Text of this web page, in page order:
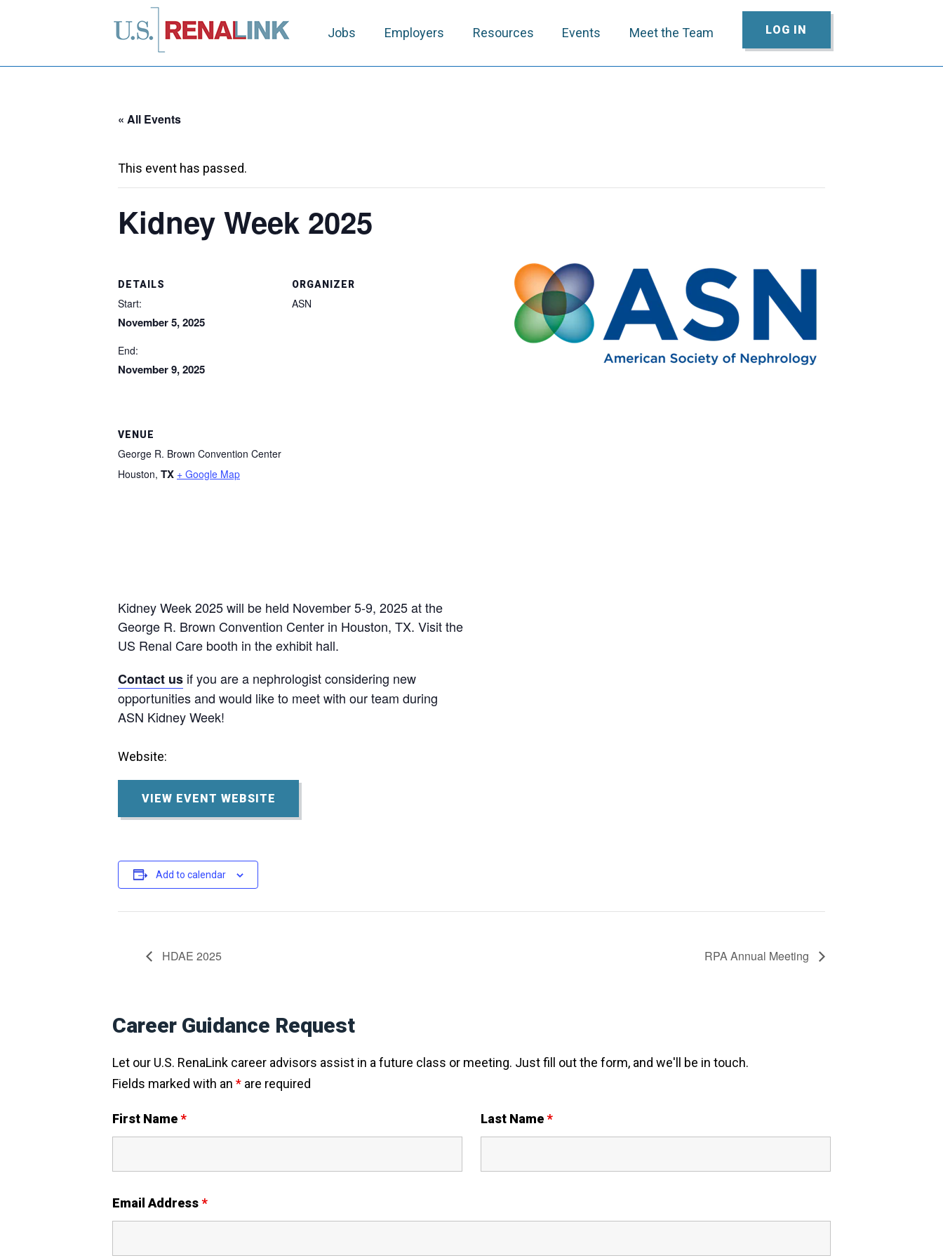
Jobs Employers Resources Events Meet the Team LOG IN
« All Events
This event has passed.
Kidney Week 2025
DETAILS
Start:
November 5, 2025
End:
November 9, 2025
ORGANIZER
ASN
VENUE
George R. Brown Convention Center
Houston, TX + Google Map
Kidney Week 2025 will be held November 5-9, 2025 at the
George R. Brown Convention Center in Houston, TX. Visit the
US Renal Care booth in the exhibit hall.
Contact us if you are a nephrologist considering new
opportunities and would like to meet with our team during
ASN Kidney Week!
Website:
VIEW EVENT WEBSITE
Add to calendar
HDAE 2025 RPA Annual Meeting
Career Guidance Request
Let our U.S. RenaLink career advisors assist in a future class or meeting. Just fill out the form, and we'll be in touch.
Fields marked with an * are required
First Name* Last Name*
Email Address*